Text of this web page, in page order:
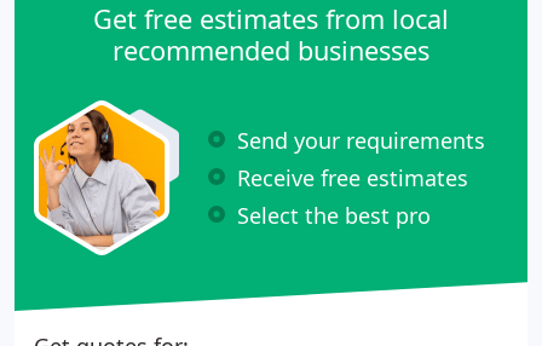
Get free estimates from local
recommended businesses
Send your requirements
Receive free estimates
Select the best pro